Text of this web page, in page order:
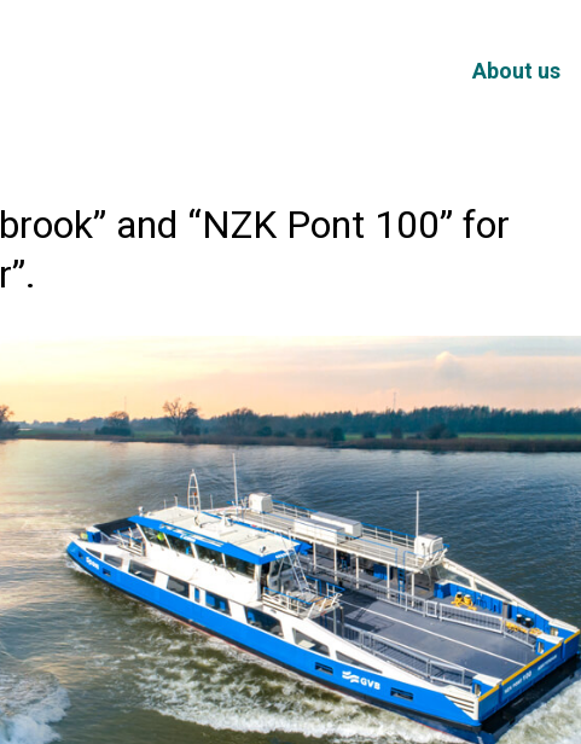
About us
and “NZK Pont 100” for